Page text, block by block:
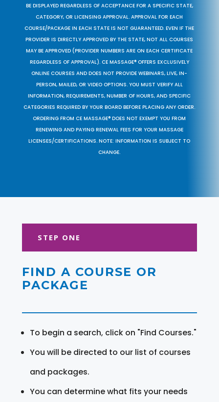
BE DISPLAYED REGARDLESS OF ACCEPTANCE FOR A SPECIFIC STATE,
CATEGORY, OR LICENSING APPROVAL. APPROVAL FOR EACH
COURSE/PACKAGE IN EACH STATE IS NOT GUARANTEED. EVEN IF THE
PROVIDER IS DIRECTLY APPROVED BY THE STATE, NOT ALL COURSES
MAY BE APPROVED (PROVIDER NUMBERS ARE ON EACH CERTIFICATE
REGARDLESS OF APPROVAL). CE MASSAGE® OFFERS EXCLUSIVELY
ONLINE COURSES AND DOES NOT PROVIDE WEBINARS, LIVE, IN-
PERSON, MAILED, OR VIDEO OPTIONS. YOU MUST VERIFY ALL
INFORMATION, REQUIREMENTS, NUMBER OF HOURS, AND SPECIFIC
CATEGORIES REQUIRED BY YOUR BOARD BEFORE PLACING ANY ORDER.
ORDERING FROM CE MASSAGE® DOES NOT EXEMPT YOU FROM
RENEWING AND PAYING RENEWAL FEES FOR YOUR MASSAGE
LICENSES/CERTIFICATIONS. NOTE: INFORMATION IS SUBJECT TO
CHANGE.
STEP ONE
FIND A COURSE OR
PACKAGE
To begin a search, click on "Find Courses."
You will be directed to our list of courses
and packages.
You can determine what fits your needs